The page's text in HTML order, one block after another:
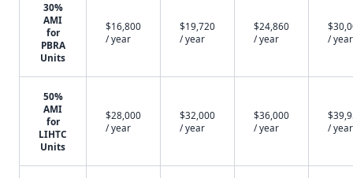
30%
AMI
for
PBRA
Units
$16,800
/ year
$19,720
/ year
$24,860
/ year
/ year
50%
AMI
for
LIHTC
Units
$28,000
/ year
$32,000
/ year
$36,000
/ year
/ year